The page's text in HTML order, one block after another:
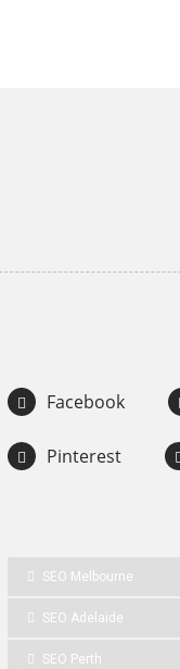
Facebook
Pinterest
SEO Melbourne
SEO Adelaide
SEO Perth